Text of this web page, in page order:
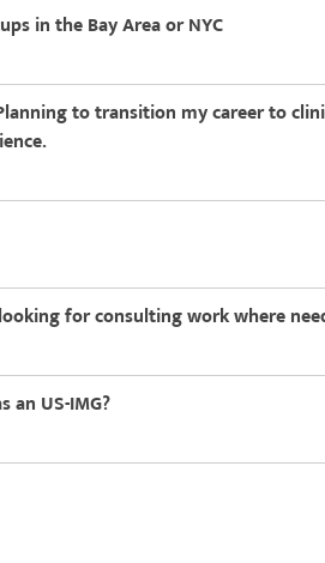
in the Bay Area or NYC
to transition my career to
for consulting work where
an US-IMG?